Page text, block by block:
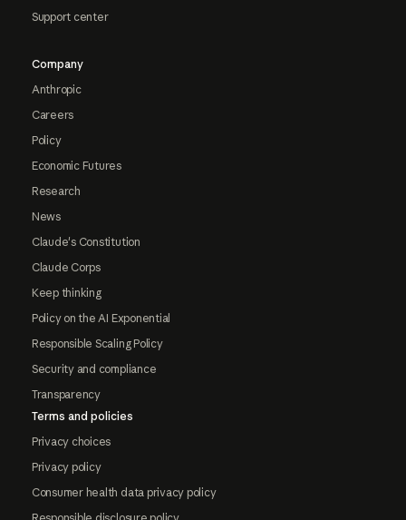
Support center
Company
Anthropic
Careers
Policy
Economic Futures
Research
News
Claude's Constitution
Claude Corps
Keep thinking
Policy on the AI Exponential
Responsible Scaling Policy
Security and compliance
Transparency
Terms and policies
Privacy choices
Privacy policy
Consumer health data privacy policy